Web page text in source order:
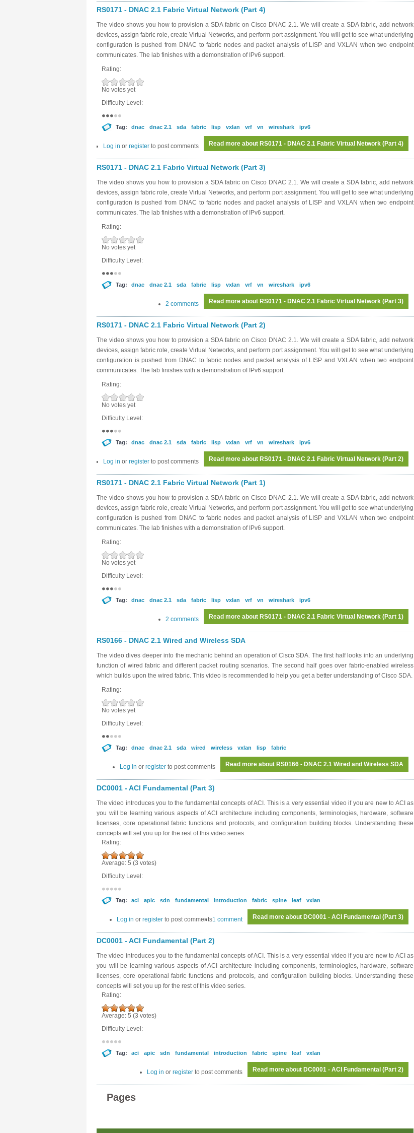
RS0171 - DNAC 2.1 Fabric Virtual Network (Part 4)
The video shows you how to provision a SDA fabric on Cisco DNAC 2.1. We will create a SDA fabric, add network
devices, assign fabric role, create Virtual Networks, and perform port assignment. You will get to see what underlying
configuration is pushed from DNAC to fabric nodes and packet analysis of LISP and VXLAN when two endpoint
communicates. The lab finishes with a demonstration of IPv6 support.
Rating:
No votes yet
Difficulty Level:
Tag: dnac dnac 2.1 sda fabric lisp vxlan vrf vn wireshark ipv6
Read more about RS0171 - DNAC 2.1 Fabric Virtual Network (Part 4)
Log in or register to post comments
RS0171 - DNAC 2.1 Fabric Virtual Network (Part 3)
The video shows you how to provision a SDA fabric on Cisco DNAC 2.1. We will create a SDA fabric, add network
devices, assign fabric role, create Virtual Networks, and perform port assignment. You will get to see what underlying
configuration is pushed from DNAC to fabric nodes and packet analysis of LISP and VXLAN when two endpoint
communicates. The lab finishes with a demonstration of IPv6 support.
Rating:
No votes yet
Difficulty Level:
Tag: dnac dnac 2.1 sda fabric lisp vxlan vrf vn wireshark ipv6
Read more about RS0171 - DNAC 2.1 Fabric Virtual Network (Part 3)
2 comments
RS0171 - DNAC 2.1 Fabric Virtual Network (Part 2)
The video shows you how to provision a SDA fabric on Cisco DNAC 2.1. We will create a SDA fabric, add network
devices, assign fabric role, create Virtual Networks, and perform port assignment. You will get to see what underlying
configuration is pushed from DNAC to fabric nodes and packet analysis of LISP and VXLAN when two endpoint
communicates. The lab finishes with a demonstration of IPv6 support.
Rating:
No votes yet
Difficulty Level:
Tag: dnac dnac 2.1 sda fabric lisp vxlan vrf vn wireshark ipv6
Read more about RS0171 - DNAC 2.1 Fabric Virtual Network (Part 2)
Log in or register to post comments
RS0171 - DNAC 2.1 Fabric Virtual Network (Part 1)
The video shows you how to provision a SDA fabric on Cisco DNAC 2.1. We will create a SDA fabric, add network
devices, assign fabric role, create Virtual Networks, and perform port assignment. You will get to see what underlying
configuration is pushed from DNAC to fabric nodes and packet analysis of LISP and VXLAN when two endpoint
communicates. The lab finishes with a demonstration of IPv6 support.
Rating:
No votes yet
Difficulty Level:
Tag: dnac dnac 2.1 sda fabric lisp vxlan vrf vn wireshark ipv6
Read more about RS0171 - DNAC 2.1 Fabric Virtual Network (Part 1)
2 comments
RS0166 - DNAC 2.1 Wired and Wireless SDA
The video dives deeper into the mechanic behind an operation of Cisco SDA. The first half looks into an underlying
function of wired fabric and different packet routing scenarios. The second half goes over fabric-enabled wireless
which builds upon the wired fabric. This video is recommended to help you get a better understanding of Cisco SDA.
Rating:
No votes yet
Difficulty Level:
Tag: dnac dnac 2.1 sda wired wireless vxlan lisp fabric
Read more about RS0166 - DNAC 2.1 Wired and Wireless SDA
Log in or register to post comments
DC0001 - ACI Fundamental (Part 3)
The video introduces you to the fundamental concepts of ACI. This is a very essential video if you are new to ACI as
you will be learning various aspects of ACI architecture including components, terminologies, hardware, software
licenses, core operational fabric functions and protocols, and configuration building blocks. Understanding these
concepts will set you up for the rest of this video series.
Rating:
Average: 5 (3 votes)
Difficulty Level:
Tag: aci apic sdn fundamental introduction fabric spine leaf vxlan
Read more about DC0001 - ACI Fundamental (Part 3)
1 comment
Log in or register to post comments
DC0001 - ACI Fundamental (Part 2)
The video introduces you to the fundamental concepts of ACI. This is a very essential video if you are new to ACI as
you will be learning various aspects of ACI architecture including components, terminologies, hardware, software
licenses, core operational fabric functions and protocols, and configuration building blocks. Understanding these
concepts will set you up for the rest of this video series.
Rating:
Average: 5 (3 votes)
Difficulty Level:
Tag: aci apic sdn fundamental introduction fabric spine leaf vxlan
Read more about DC0001 - ACI Fundamental (Part 2)
Log in or register to post comments
Pages